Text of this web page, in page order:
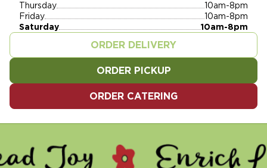
Thursday
10am-8pm
Friday
10am-8pm
Saturday
10am-8pm
ORDER DELIVERY
ORDER PICKUP
ORDER CATERING
- ENRICH LIVES - SERVE